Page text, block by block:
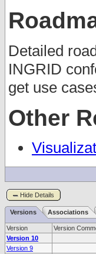
Detailed
INGRID
get use
Other
Hide Details
Versions Associations
Version
Version
Version 10
Version 9